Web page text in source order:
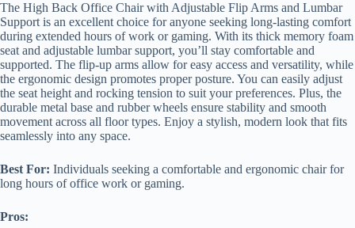
The High Back Office Chair with Adjustable Flip Arms and Lumbar
Support is an excellent choice for anyone seeking long-lasting comfort
during extended hours of work or gaming. With its thick memory foam
seat and adjustable lumbar support, you’ll stay comfortable and
supported. The flip-up arms allow for easy access and versatility, while
the ergonomic design promotes proper posture. You can easily adjust
the seat height and rocking tension to suit your preferences. Plus, the
durable metal base and rubber wheels ensure stability and smooth
movement across all floor types. Enjoy a stylish, modern look that fits
seamlessly into any space.
Best For: Individuals seeking a comfortable and ergonomic chair for
long hours of office work or gaming.
Pros: